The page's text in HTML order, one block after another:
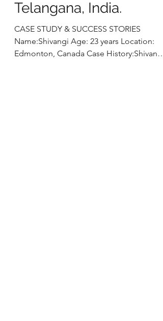
Best fitnessNutritionist
in Hyderabad,
Telangana, India.